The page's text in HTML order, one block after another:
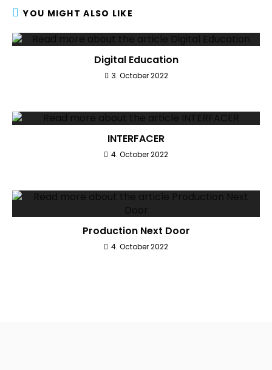
YOU MIGHT ALSO LIKE
Digital Education
3. October 2022
INTERFACER
4. October 2022
Production Next Door
4. October 2022